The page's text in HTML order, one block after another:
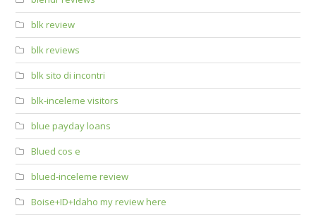
blk review
blk reviews
blk sito di incontri
blk-inceleme visitors
blue payday loans
Blued cos e
blued-inceleme review
Boise+ID+Idaho my review here